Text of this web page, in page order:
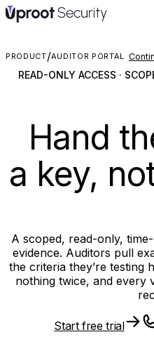
PRODUCT/AUDITOR PORTAL
READ-ONLY ACCESS ·
Hand
a key,
A scoped, read-only,
evidence. Auditors pull
the criteria they’re testing
nothing twice, and every
Start free trial